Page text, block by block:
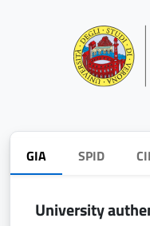
GIA SPID
University